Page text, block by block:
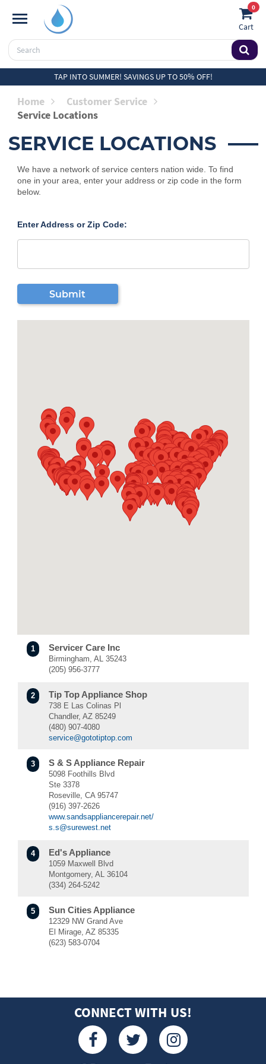
0
Cart
TAP INTO SUMMER! SAVINGS UP TO 50% OFF!
Home
Customer Service
Service Locations
SERVICE LOCATIONS
We have a network of service centers nation wide. To find
one in your area, enter your address or zip code in the form
below.
Enter Address or Zip Code:
Submit
1 Servicer Care Inc
Birmingham, AL 35243
(205) 956-3777
2 Tip Top Appliance Shop
738 E Las Colinas Pl
Chandler, AZ 85249
(480) 907-4080
service@gototiptop.com
3 S & S Appliance Repair
5098 Foothills Blvd
Ste 3378
Roseville, CA 95747
(916) 397-2626
www.sandsappliancerepair.net/
s.s@surewest.net
4 Ed's Appliance
1059 Maxwell Blvd
Montgomery, AL 36104
(334) 264-5242
5 Sun Cities Appliance
12329 NW Grand Ave
El Mirage, AZ 85335
(623) 583-0704
(480) 405-5748
Mr. Appliance of Midtown Phoenix
5039 N 19th Ave #4
Phoenix, AZ 85015
CONNECT WITH US!